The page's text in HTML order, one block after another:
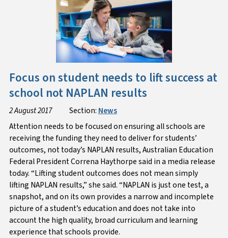
Focus on student needs to lift success at
school not NAPLAN results
2 August 2017 Section: News
Attention needs to be focused on ensuring all schools are
receiving the funding they need to deliver for students’
outcomes, not today’s NAPLAN results, Australian Education
Federal President Correna Haythorpe said in a media release
today. “Lifting student outcomes does not mean simply
lifting NAPLAN results,” she said. “NAPLAN is just one test, a
snapshot, and on its own provides a narrow and incomplete
picture of a student’s education and does not take into
account the high quality, broad curriculum and learning
experience that schools provide.